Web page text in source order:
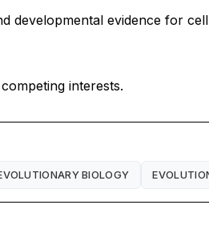
developmental evidence for
interests.
BIOLOGY